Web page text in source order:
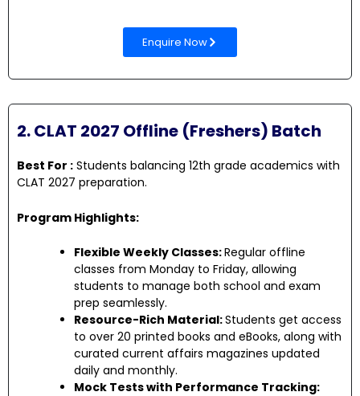
Enquire Now
2. CLAT 2027 Offline (Freshers) Batch
Best For : Students balancing 12th grade academics with
CLAT 2027 preparation.
Program Highlights:
Flexible Weekly Classes:Regular offline
classes from Monday to Friday, allowing
students to manage both school and exam
prep seamlessly.
Resource-Rich Material:Students get access
to over 20 printed books and eBooks, along with
curated current affairs magazines updated
daily and monthly.
Mock Tests with Performance Tracking: